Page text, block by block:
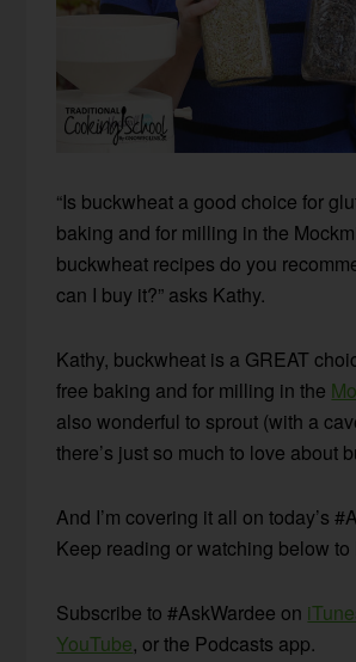
“Is buckwheat a good choice for
baking and for milling in the
buckwheat recipes do you
can I buy it?” asks Kathy.
Kathy, buckwheat is a GREAT
free baking and for milling in the
also wonderful to sprout (with a
there’s just so much to love about
And I’m covering it all on today’s
Keep reading or watching below to
Subscribe to #AskWardee on
YouTube, or the Podcasts app.